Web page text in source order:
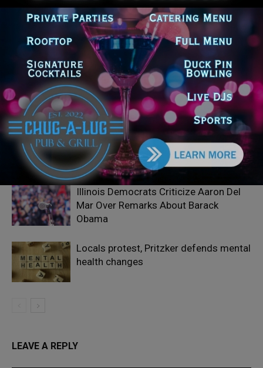
Silence DoGood
RELATED ARTICLES MORE FROM AUTHOR
Illinois Democrats Promote Back-to-
School Tax Relief Amid Rising Costs
for Families
Illinois Democrats Criticize Aaron Del
Mar Over Remarks About Barack
Obama
Locals protest, Pritzker defends mental
health changes
LEAVE A REPLY